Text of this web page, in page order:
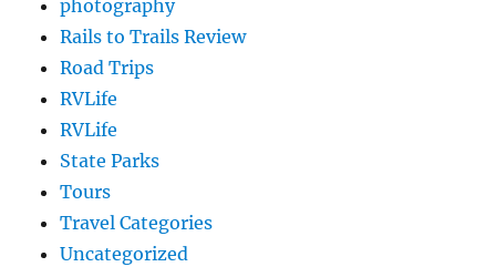
photography
Rails to Trails Review
Road Trips
RVLife
RVLife
State Parks
Tours
Travel Categories
Uncategorized